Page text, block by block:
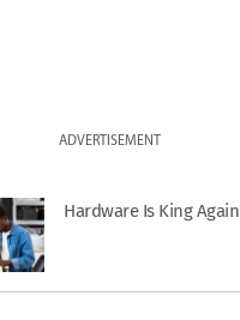
ADVERTISEMENT
Hardware Is King Again